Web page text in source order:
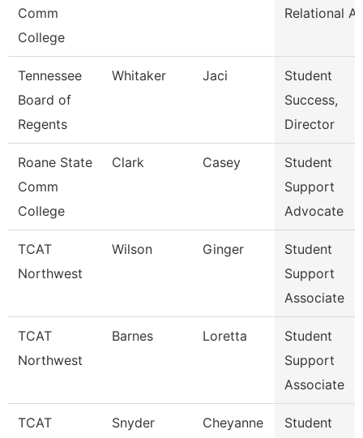
Comm
College
Relational
Tennessee
Board of
Regents
Whitaker Jaci
Student
Success,
Director
Roane State
Comm
College
Clark Casey
Student
Support
Advocate
TCAT
Northwest
Wilson Ginger
Student
Support
Associate
TCAT
Northwest
Barnes Loretta
Student
Support
Associate
TCAT
Snyder Cheyanne
Student